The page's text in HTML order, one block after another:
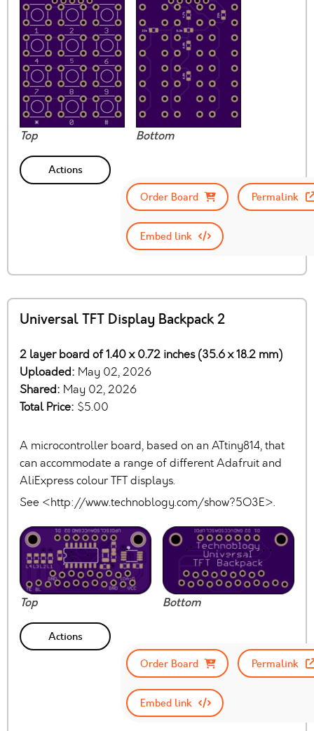
Top Bottom
Actions
Order Board
Permalink
Embed link
Universal TFT Display Backpack 2
2 layer board of 1.40 x 0.72 inches (35.6 x 18.2 mm)
Uploaded: May 02, 2026
Shared: May 02, 2026
Total Price: $5.00
A microcontroller board, based on an ATtiny814, that
can accommodate a range of different Adafruit and
AliExpress colour TFT displays.
See <http://www.technoblogy.com/show?5O3E>.
Top Bottom
Actions
Order Board
Permalink
Embed link